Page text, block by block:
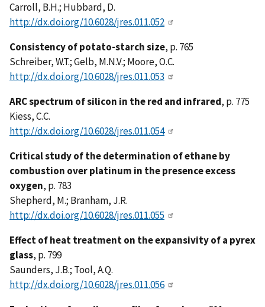
Carroll, B.H.; Hubbard, D.
http://dx.doi.org/10.6028/jres.011.052
Consistency of potato-starch size, p. 765
Schreiber, W.T.; Gelb, M.N.V.; Moore, O.C.
http://dx.doi.org/10.6028/jres.011.053
ARC spectrum of silicon in the red and infrared, p. 775
Kiess, C.C.
http://dx.doi.org/10.6028/jres.011.054
Critical study of the determination of ethane by
combustion over platinum in the presence excess
oxygen, p. 783
Shepherd, M.; Branham, J.R.
http://dx.doi.org/10.6028/jres.011.055
Effect of heat treatment on the expansivity of a pyrex
glass, p. 799
Saunders, J.B.; Tool, A.Q.
http://dx.doi.org/10.6028/jres.011.056